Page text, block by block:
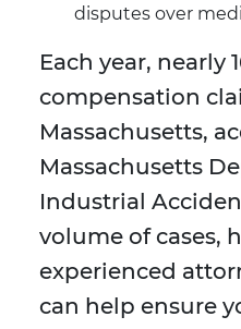
disputes over
Each year, nearly
compensation
Massachusetts,
Massachusetts
Industrial
volume of cases,
experienced
can help ensure